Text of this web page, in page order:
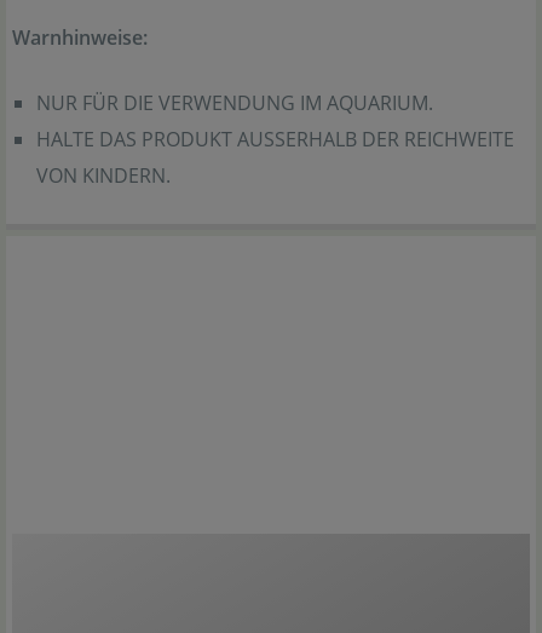
Warnhinweise:
NUR FÜR DIE VERWENDUNG IM AQUARIUM.
HALTE DAS PRODUKT AUSSERHALB DER REICHWEITE
VON KINDERN.